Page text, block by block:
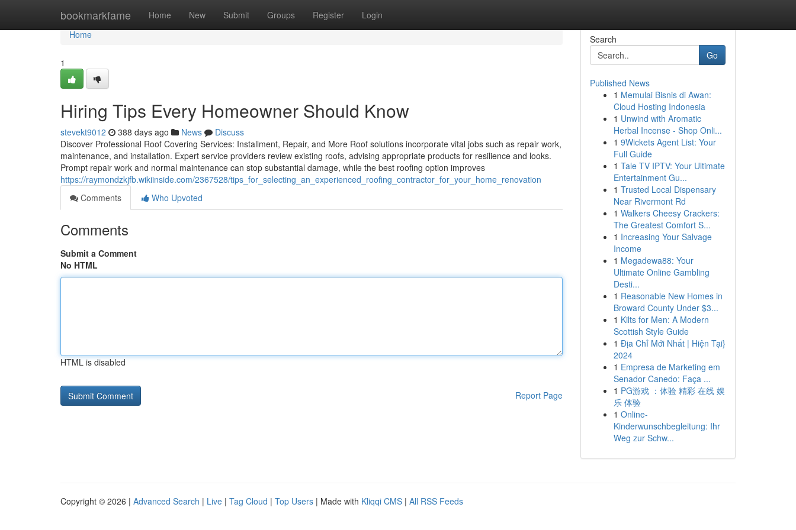
bookmarkfame Home New Submit Groups Register Login
Home
Home
1
Hiring Tips Every Homeowner Should Know
stevekt9012 388 days ago News
Discuss
Discover Professional Roof Covering Services: Installment, Repair, and More Roof solutions incorporate vital jobs such as repair work,
maintenance, and installation. Expert service providers review existing roofs, advising appropriate products for resilience and looks.
Prompt repair work and normal maintenance can stop substantial damage, while the best roofing option improves
https://raymondzkjfb.wikiinside.com/2367528/tips_for_selecting_an_experienced_roofing_contractor_for_your_home_renovation
Comments
Who Upvoted
Comments
Submit a Comment
No HTML
HTML is disabled
Report Page
Search
Go
Published News
1 Memulai Bisnis di Awan:
Cloud Hosting Indonesia
1 Unwind with Aromatic
Herbal Incense - Shop Onli...
1 9Wickets Agent List: Your
Full Guide
1 Tale TV IPTV: Your Ultimate
Entertainment Gu...
1 Trusted Local Dispensary
Near Rivermont Rd
1 Walkers Cheesy Crackers:
The Greatest Comfort S...
1 Increasing Your Salvage
Income
1 Megadewa88: Your
Ultimate Online Gambling
Desti...
1 Reasonable New Homes in
Broward County Under $3...
1 Kilts for Men: A Modern
Scottish Style Guide
1 Địa Chỉ Mới Nhất | Hiện Tại}
2024
1 Empresa de Marketing em
Senador Canedo: Faça ...
1 PG游戏 ：体验 精彩 在线 娱
乐 体验
1 Online-
Kinderwunschbegleitung: Ihr
Weg zur Schw...
Copyright © 2026 | Advanced Search | Live | Tag Cloud | Top Users | Made with Kliqqi CMS | All RSS Feeds